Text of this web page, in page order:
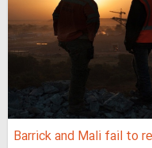
Barrick and Mali fail to